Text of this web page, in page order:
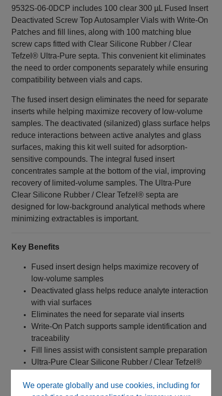
We operate globally and use cookies, including for
9532S-06-0DCP includes 100 clear 300 µL Fused Insert
Deactivated Screw Top Autosampler Vials with Write-On
Patches and fill lines, along with 100 matching blue
screw caps fitted with Clear Silicone Rubber / Clear
Tefzel® Ultra-Pure septa. This convenient kit eliminates
the need to order components separately while ensuring
compatibility between vials and caps.
The fused insert design eliminates the need for separate
inserts while helping maximize recovery of low-volume
samples. The deactivated (silanized) glass surface helps
reduce interactions between active analytes and glass
surfaces, making this kit well suited for adsorption-
sensitive compounds. The integral fused insert
concentrates sample at the bottom of the vial, improving
recovery of limited-volume samples. The Ultra-Pure
Clear Silicone Rubber / Clear Tefzel® septa are
designed for low-background analytical methods where
minimizing extractables is important.
Key Benefits
Fused insert design helps maximize recovery of
low-volume samples
Deactivated glass helps reduce analyte interaction
with vial surfaces
Eliminates the need for separate vial inserts
Write-On Patch supports sample identification and
traceability
Fill lines assist with consistent sample preparation
Ultra-Pure Clear Silicone Rubber / Clear Tefzel®
Screw Top closure provides a secure seal